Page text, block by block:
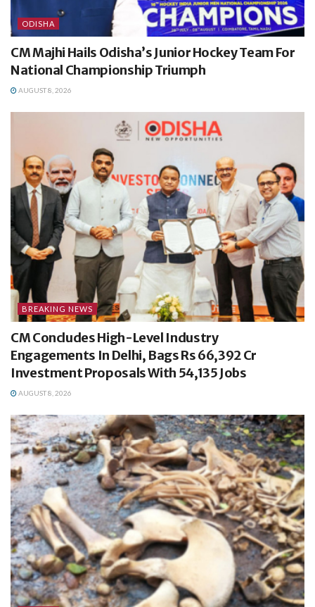
ODISHA
CM Majhi Hails Odisha’s Junior Hockey Team For
National Championship Triumph
AUGUST 8, 2026
BREAKING NEWS
CM Concludes High-Level Industry
Engagements In Delhi, Bags Rs 66,392 Cr
Investment Proposals With 54,135 Jobs
AUGUST 8, 2026